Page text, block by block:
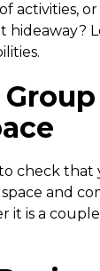
activities,
hideaway?
check
and
it is a